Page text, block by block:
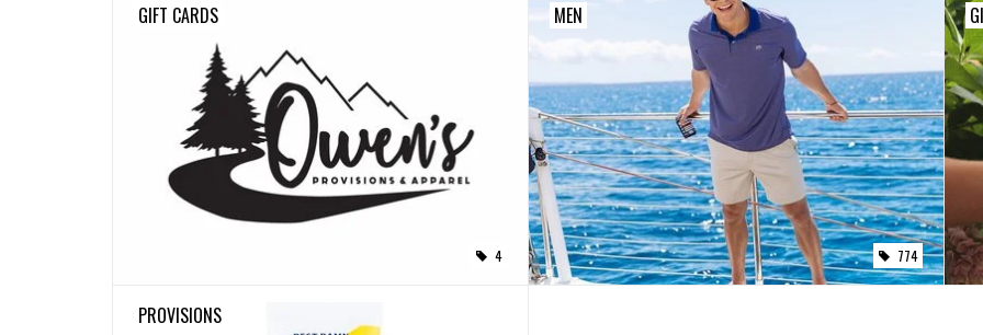
GIFT CARDS
4
MEN
774
PROVISIONS